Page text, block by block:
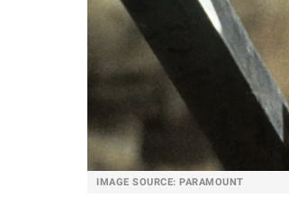
IMAGE SOURCE: PARAMOUNT